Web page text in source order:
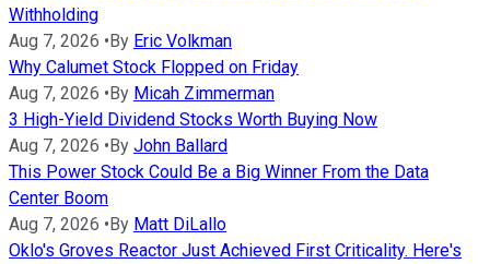
Withholding
Aug 7, 2026 •By Eric Volkman
Why Calumet Stock Flopped on Friday
Aug 7, 2026 •By Micah Zimmerman
3 High-Yield Dividend Stocks Worth Buying Now
Aug 7, 2026 •By John Ballard
This Power Stock Could Be a Big Winner From the Data
Center Boom
Aug 7, 2026 •By Matt DiLallo
Oklo's Groves Reactor Just Achieved First Criticality. Here's